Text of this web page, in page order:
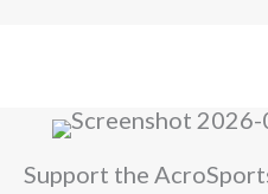
Support the